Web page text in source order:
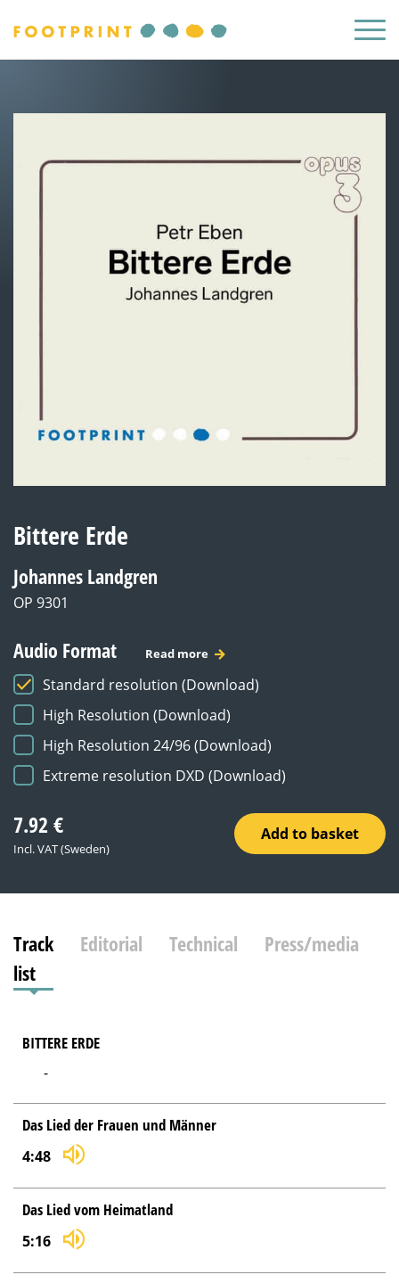
Bittere Erde
Johannes Landgren
OP 9301
Audio Format Read more
Standard resolution (Download)
High Resolution (Download)
High Resolution 24/96 (Download)
Extreme resolution DXD (Download)
7.92 €
Incl. VAT (Sweden)
Add to basket
Track
list
Editorial Technical Press/media
BITTERE ERDE
-
Das Lied der Frauen und Männer
4:48
Das Lied vom Heimatland
5:16